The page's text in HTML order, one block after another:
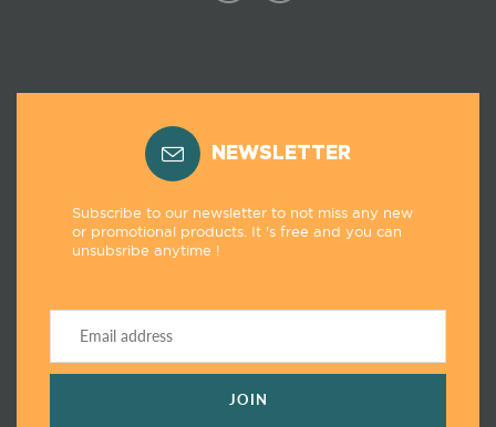
NEWSLETTER
Subscribe to our newsletter to not miss any new
or promotional products. It 's free and you can
unsubsribe anytime !
JOIN